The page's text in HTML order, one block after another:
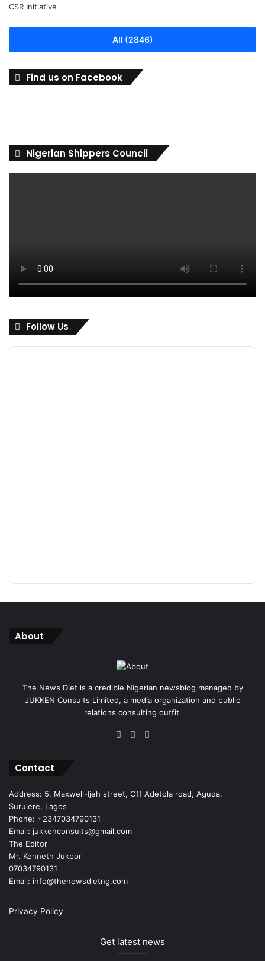
All (2846)
Find us on Facebook
Nigerian Shippers Council
Follow Us
About
The News Diet is a credible Nigerian newsblog managed by
JUKKEN Consults Limited, a media organization and public
relations consulting outfit.
Facebook
X
Contact
Address: 5, Maxwell-Ijeh street, Off Adetola road, Aguda,
Surulere, Lagos
Phone: +2347034790131
Email: jukkenconsults@gmail.com
The Editor
Mr. Kenneth Jukpor
07034790131
Email: info@thenewsdietng.com
Privacy Policy
Get latest news